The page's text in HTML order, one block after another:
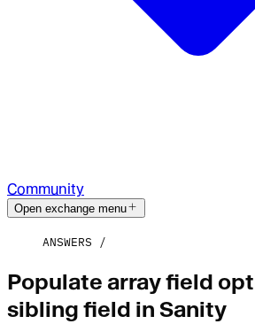
Community
Open exchange menu
ANSWERS
Populate array field
sibling field in Sanity